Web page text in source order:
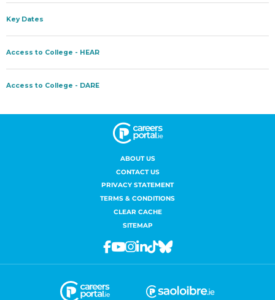
ABOUT US
CONTACT US
PRIVACY STATEMENT
TERMS & CONDITIONS
CLEAR CACHE
SITEMAP
Facebook
Youtube
Instagram
Linkedin
TiktokBluesky